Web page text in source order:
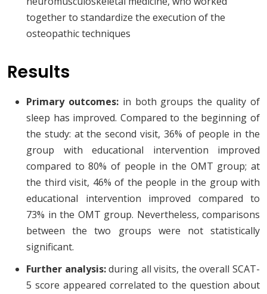
together to standardize the execution of the
osteopathic techniques
Results
Primary outcomes:in both groups the quality of
sleep has improved. Compared to the beginning of
the study: at the second visit, 36% of people in the
group with educational intervention improved
compared to 80% of people in the OMT group; at
the third visit, 46% of the people in the group with
educational intervention improved compared to
73% in the OMT group. Nevertheless, comparisons
between the two groups were not statistically
significant.
Further analysis:during all visits, the overall SCAT-
5 score appeared correlated to the question about